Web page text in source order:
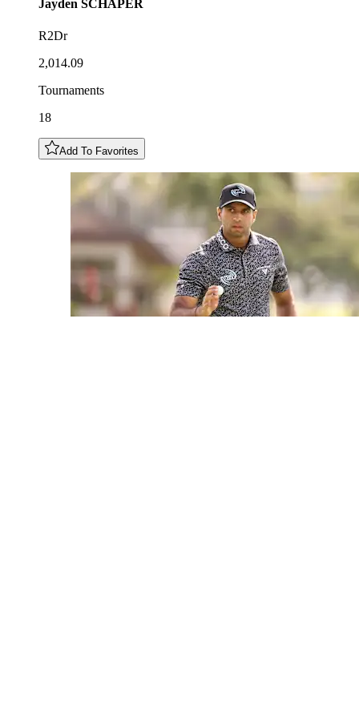
Jayden SCHAPER
R2Dr
2,014.09
Tournaments
18
Add To Favorites